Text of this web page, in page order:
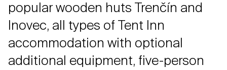
popular wooden huts Trenčín and
Inovec, all types of Tent Inn
accommodation with optional
additional equipment, five-person